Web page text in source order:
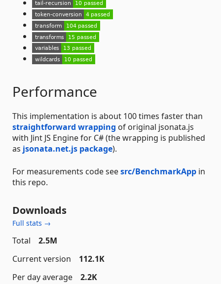
Performance
This implementation is about 100 times faster than
straightforward wrapping of original jsonata.js
with Jint JS Engine for C# (the wrapping is published
as jsonata.net.js package).
For measurements code seesrc/BenchmarkApp in
this repo.
Downloads
Full stats →
Total
2.5M
Current version
112.1K
Per day average
2.2K